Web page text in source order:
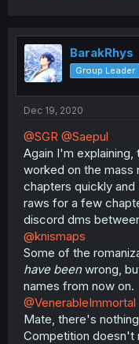
BarakRhys
Group Leader
Dec 19, 2020
@SGR @Saepul
Again I'm explaining,
worked on the mass
chapters quickly
raws for a few
discord dms
@knismaps
Some of the
have beenwrong,
names from now on.
@VenerableImmortal
Mate, there's
Competition doesn't